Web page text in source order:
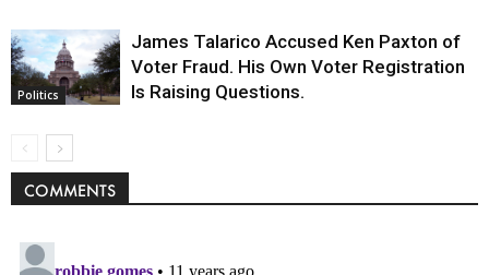
Politics
James Talarico Accused Ken Paxton of
Voter Fraud. His Own Voter Registration
Is Raising Questions.
COMMENTS